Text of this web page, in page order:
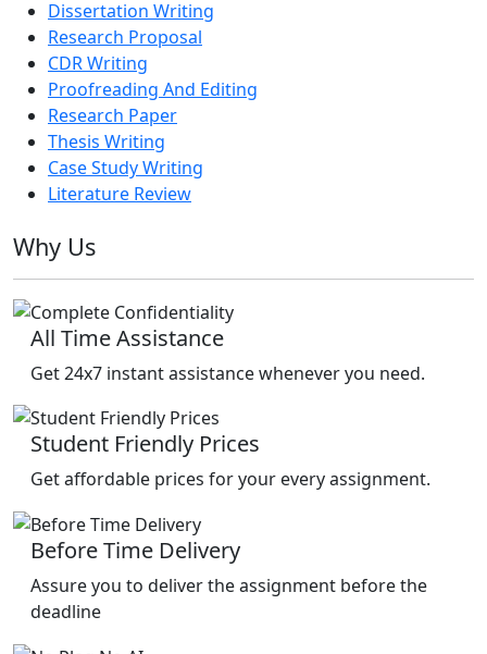
Dissertation Writing
Research Proposal
CDR Writing
Proofreading And Editing
Research Paper
Thesis Writing
Case Study Writing
Literature Review
Why Us
All Time Assistance
Get 24x7 instant assistance whenever you need.
Student Friendly Prices
Get affordable prices for your every assignment.
Before Time Delivery
Assure you to deliver the assignment before the
deadline